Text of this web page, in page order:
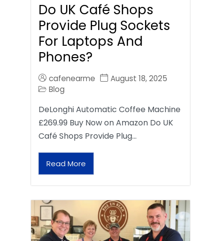
Do UK Café Shops
Provide Plug Sockets
For Laptops And
Phones?
cafenearme
August 18, 2025
Blog
DeLonghi Automatic Coffee Machine
£269.99 Buy Now on Amazon Do UK
Café Shops Provide Plug…
Read More